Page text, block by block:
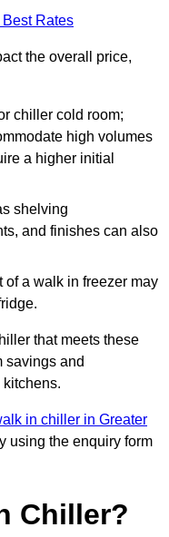
Rates
the overall price,
chiller cold room;
high volumes
a higher initial
shelving
and finishes can also
of a walk in freezer may
that meets these
savings and
in chiller in Greater
using the enquiry form
Chiller?